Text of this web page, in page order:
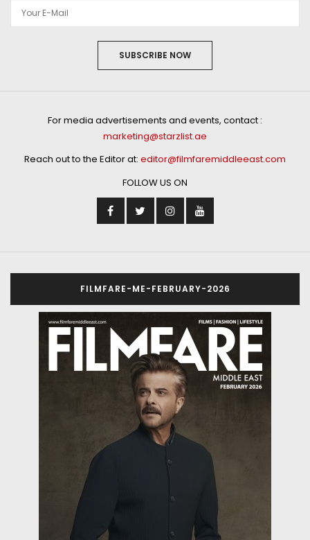
SUBSCRIBE NOW
For media advertisements and events, contact :
marketing@starzlist.ae
Reach out to the Editor at: editor@filmfaremiddleeast.com
FOLLOW US ON
FILMFARE-ME-FEBRUARY-2026